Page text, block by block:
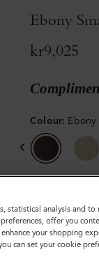
Ebony
kr9,025
Colour: Ebony
statistical analysis and to
offer you
your shopping
can set your cookie